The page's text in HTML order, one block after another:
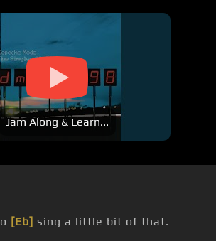
Jam Along & Learn...
[Eb] sing a little bit of that.